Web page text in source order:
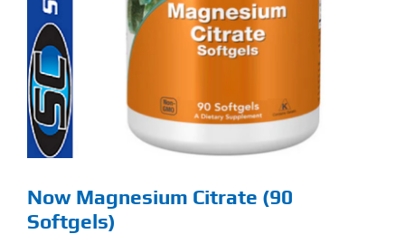
Find Our Store
Blog
My Account
About
Now Magnesium Citrate (90
Softgels)